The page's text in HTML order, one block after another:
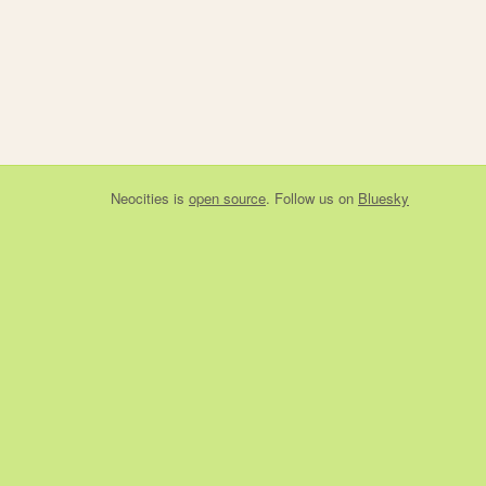
Neocities is open source. Follow us on Bluesky